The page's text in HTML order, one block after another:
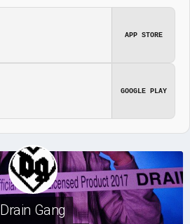
APP STORE
GOOGLE PLAY
Drain Gang